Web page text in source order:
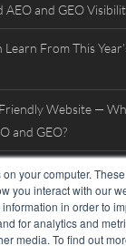
your computer.
you interact with our
in order to
for analytics and
media. To find out
and GEO
Learn From This
Website —
and GEO?
2026 Interview